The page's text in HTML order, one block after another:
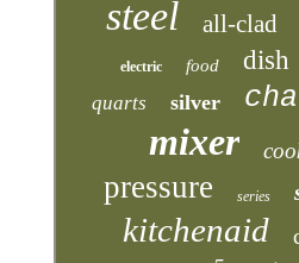
steel all-clad
electric food dish
quarts silver
mixer
pressure series
kitchenaid